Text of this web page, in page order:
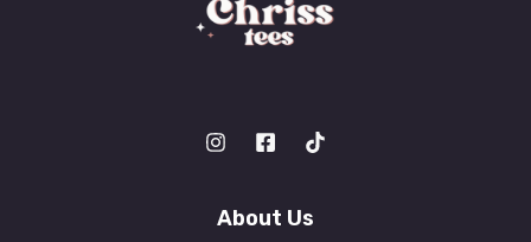
About Us